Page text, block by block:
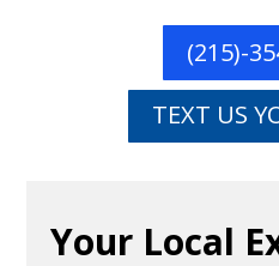
(215)-
TEXT US
Your Local